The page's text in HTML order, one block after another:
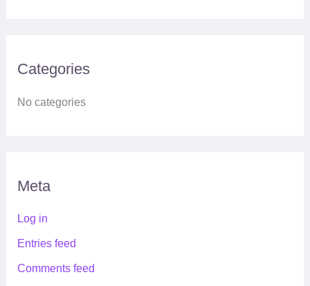
Categories
No categories
Meta
Log in
Entries feed
Comments feed